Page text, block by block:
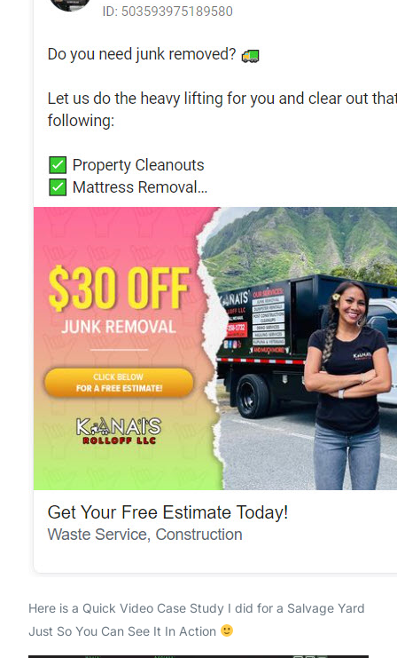
Here is a Quick Video Case Study I did for a Salvage Yard
Just So You Can See It In Action